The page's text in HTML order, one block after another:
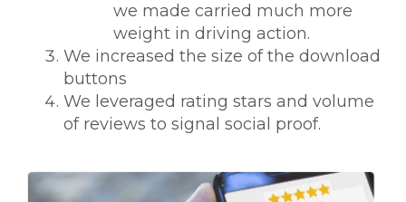
we made carried much more
weight in driving action.
We increased the size of the download
buttons
We leveraged rating stars and volume
of reviews to signal social proof.